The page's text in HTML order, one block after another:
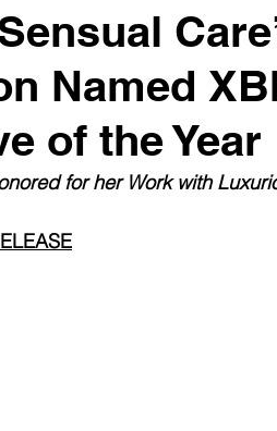
Named
of the Year
for her Work with